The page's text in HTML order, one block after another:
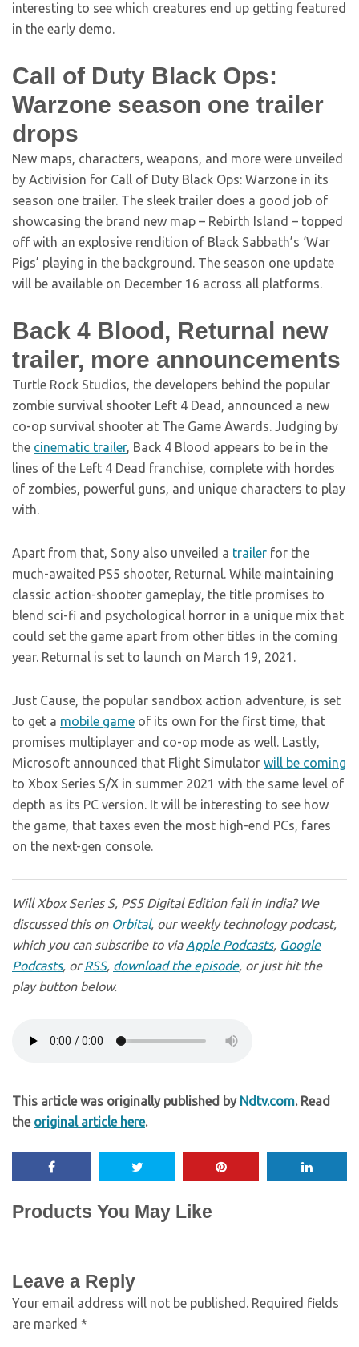
interesting to see which creatures end up getting featured
in the early demo.
Call of Duty Black Ops:
Warzone season one trailer
drops
New maps, characters, weapons, and more were unveiled
by Activision for Call of Duty Black Ops: Warzone in its
season one trailer. The sleek trailer does a good job of
showcasing the brand new map – Rebirth Island – topped
off with an explosive rendition of Black Sabbath’s ‘War
Pigs’ playing in the background. The season one update
will be available on December 16 across all platforms.
Back 4 Blood, Returnal new
trailer, more announcements
Turtle Rock Studios, the developers behind the popular
zombie survival shooter Left 4 Dead, announced a new
co-op survival shooter at The Game Awards. Judging by
the cinematic trailer, Back 4 Blood appears to be in the
lines of the Left 4 Dead franchise, complete with hordes
of zombies, powerful guns, and unique characters to play
with.
Apart from that, Sony also unveiled a trailer for the
much-awaited PS5 shooter, Returnal. While maintaining
classic action-shooter gameplay, the title promises to
blend sci-fi and psychological horror in a unique mix that
could set the game apart from other titles in the coming
year. Returnal is set to launch on March 19, 2021.
Just Cause, the popular sandbox action adventure, is set
to get a mobile game of its own for the first time, that
promises multiplayer and co-op mode as well. Lastly,
Microsoft announced that Flight Simulator will be coming
to Xbox Series S/X in summer 2021 with the same level of
depth as its PC version. It will be interesting to see how
the game, that taxes even the most high-end PCs, fares
on the next-gen console.
Will Xbox Series S, PS5 Digital Edition fail in India? We
discussed this on Orbital, our weekly technology podcast,
which you can subscribe to via Apple Podcasts, Google
Podcasts, orRSS, download the episode, or just hit the
play button below.
This article was originally published by Ndtv.com. Read
the original article here.
Products You May Like
Leave a Reply
Your email address will not be published. Required fields
are marked *